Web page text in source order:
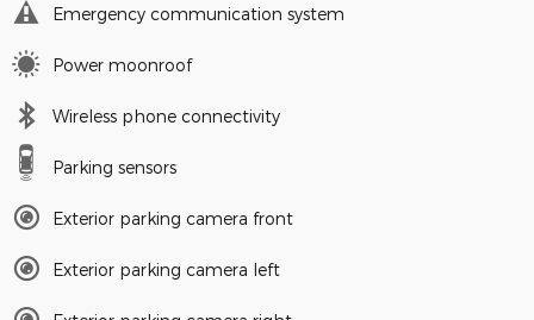
Emergency communication system
Power moonroof
Wireless phone connectivity
Parking sensors
Exterior parking camera front
Exterior parking camera left